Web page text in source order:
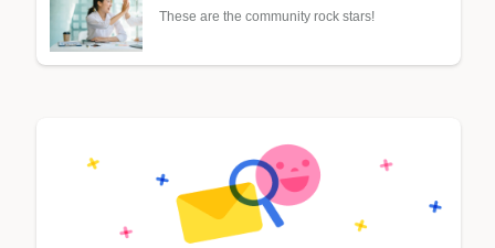
These are the community rock stars!